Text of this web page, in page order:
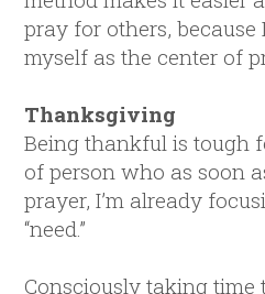
pray for others, because
myself as the center of
Thanksgiving
Being thankful is tough
of person who as soon
prayer, I’m already
“need.”
Consciously taking time